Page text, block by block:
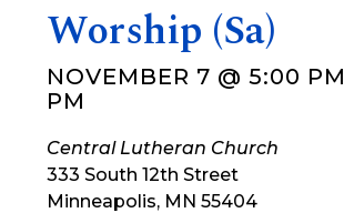
Worship (Sa)
NOVEMBER 7 @ 5:00 PM
PM
Central Lutheran Church
333 South 12th Street
Minneapolis, MN 55404